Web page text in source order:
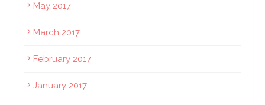
May 2017
March 2017
February 2017
January 2017